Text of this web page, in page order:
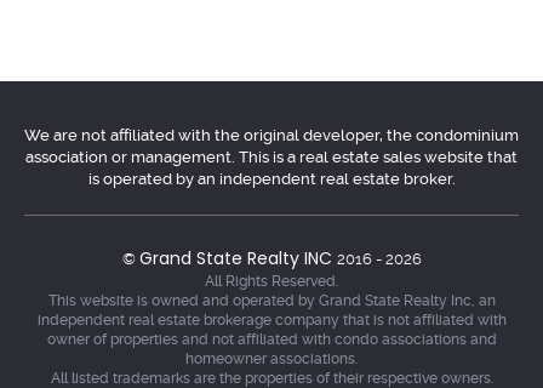
We are not affiliated with the original developer, the condominium
association or management. This is a real estate sales website that
is operated by an independent real estate broker.
© Grand State Realty INC 2016 - 2026
All Rights Reserved.
This website is owned and operated by Grand State Realty Inc, an
independent real estate brokerage company that is not affiliated with
owner of properties and not affiliated with condo associations and
homeowner associations.
All listed trademarks are the properties of their respective owners.